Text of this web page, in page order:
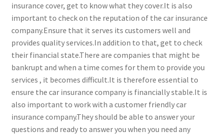
insurance cover, get to know what they cover.It is also
important to check on the reputation of the car insurance
company.Ensure that it serves its customers well and
provides quality services.In addition to that, get to check
their financial state.There are companies that might be
bankrupt and when a time comes for them to provide you
services , it becomes difficult.It is therefore essential to
ensure the car insurance company is financially stable.It is
also important to work with a customer friendly car
insurance company.They should be able to answer your
questions and ready to answer you when you need any